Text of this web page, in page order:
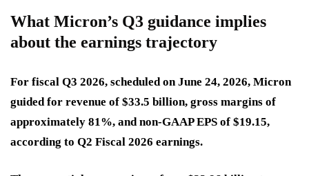
What Micron’s Q3 guidance implies
about the earnings trajectory
For fiscal Q3 2026, scheduled on June 24, 2026, Micron
guided for revenue of $33.5 billion, gross margins of
approximately 81%, and non-GAAP EPS of $19.15,
according to Q2 Fiscal 2026 earnings.